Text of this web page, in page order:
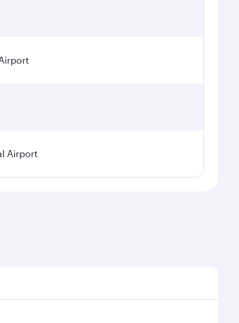
Airport
route popularity and availability of